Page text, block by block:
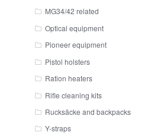
MG34/42 related
Optical equipment
Pioneer equipment
Pistol holsters
Ration heaters
Rifle cleaning kits
Rucksäcke and backpacks
Y-straps